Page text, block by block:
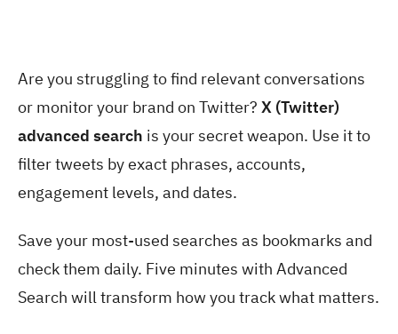
Are you struggling to find relevant conversations
or monitor your brand on Twitter? X (Twitter)
advanced search is your secret weapon. Use it to
filter tweets by exact phrases, accounts,
engagement levels, and dates.
Save your most-used searches as bookmarks and
check them daily. Five minutes with Advanced
Search will transform how you track what matters.